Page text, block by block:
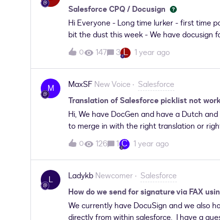
We want to ask can we use integration
error as aforementioned, any additional
Salesforce CPQ / Docusign
Hi Everyone - Long time lurker - first time
bit the dust this week - We have docusign
- We have about 80 CPQ quote templates
clicking on “Send with Docusign” from the
sending” from all quote templates (but i
help because packages are retired so I get
and had to migrate to DAL (which we do
to build the same button/user experience?
any guidance?
0 147 3 L 1 year ago
M MaxSF New Voice
Salesforce
Translation of Salesforce picklist not
Hi, We have DocGen and have a Dutch
to merge in with the right translation or
to be merged is a picklist and we
Dutch Locale it still shows the English
you can set the Date Format But since
the Language to Dutch(Nederlands) it
or Language. It should work via the
0 126 1 C 1 year ago
L Ladykb Newcomer
Salesforce
How do we send for signature via FAX
We currently have DocuSign and we also
directly from within salesforce. I have a